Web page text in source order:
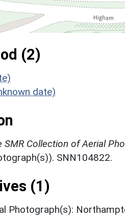
(2)
date)
Collection of Aerial
SNN104822.
(1)
Photograph(s):